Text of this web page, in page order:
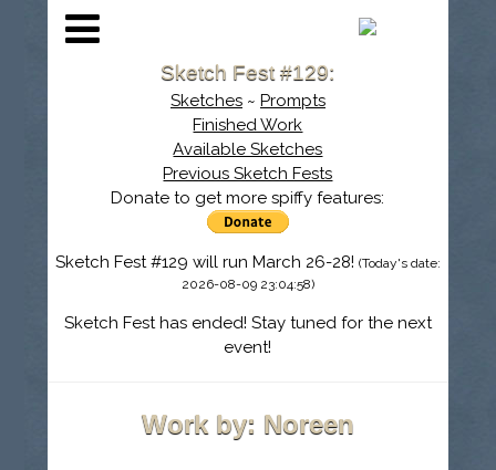
Sketch Fest #129:
Sketches~ Prompts
Finished Work
Available Sketches
Previous Sketch Fests
Donate to get more spiffy features:
Sketch Fest #129 will run March 26-28! (Today's date:
2026-08-09 23:04:58)
Sketch Fest has ended! Stay tuned for the next
event!
Work by: Noreen